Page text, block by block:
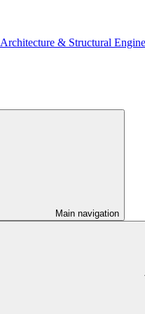
Architecture & Structural
Main navigation